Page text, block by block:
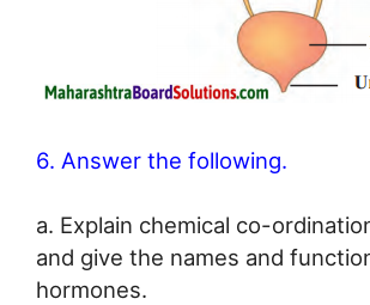
6. Answer the following.
a. Explain chemical co-
and give the names and
hormones.